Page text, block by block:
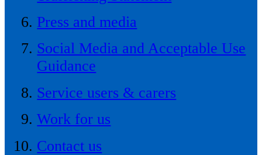
Press and media
Social Media and Acceptable Use
Guidance
Service users & carers
Work for us
Contact us